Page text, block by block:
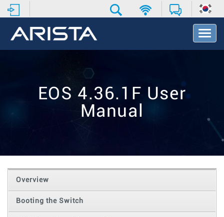
T
o
t
o
EOS 4.36.1F User
Manual
Overview
Booting the Switch